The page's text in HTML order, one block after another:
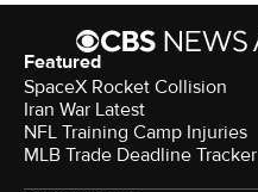
Featured
SpaceX Rocket Collision
Iran War Latest
NFL Training Camp Injuries
MLB Trade Deadline Tracker